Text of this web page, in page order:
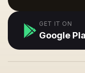
GET IT ON
Google